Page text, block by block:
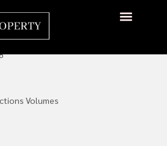
Hotel
2017 Out
Volumes